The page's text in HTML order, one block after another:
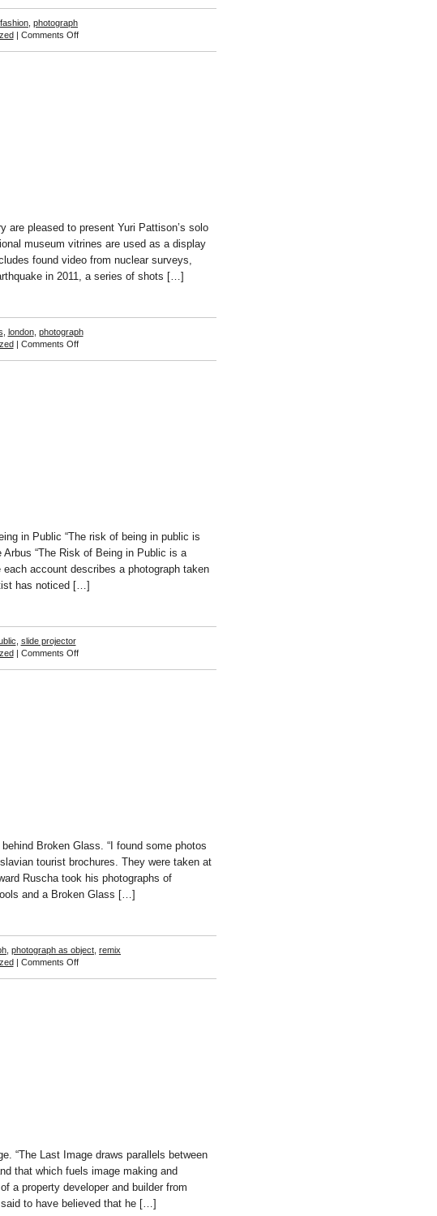
fashion photograph
| Comments Offon
are pleased to present Yuri Pattison’s solo
museum vitrines are used as a display
found video from nuclear surveys,
in 2011, a series of shots […]
london, photograph
| Comments Offon
in Public “The risk of being in public is
Arbus “The Risk of Being in Public is a
account describes a photograph taken
has noticed […]
slide projector
| Comments Offon
Broken Glass. “I found some photos
tourist brochures. They were taken at
Ruscha took his photographs of
and a Broken Glass […]
photograph as object remix
| Comments Offon
“The Last Image draws parallels between
that which fuels image making and
a property developer and builder from
to have believed that he […]